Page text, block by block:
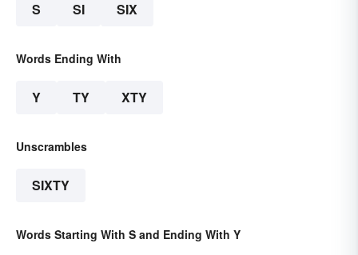
S SI SIX
Words Ending With
Y TY XTY
Unscrambles
SIXTY
Words Starting With S and Ending With Y